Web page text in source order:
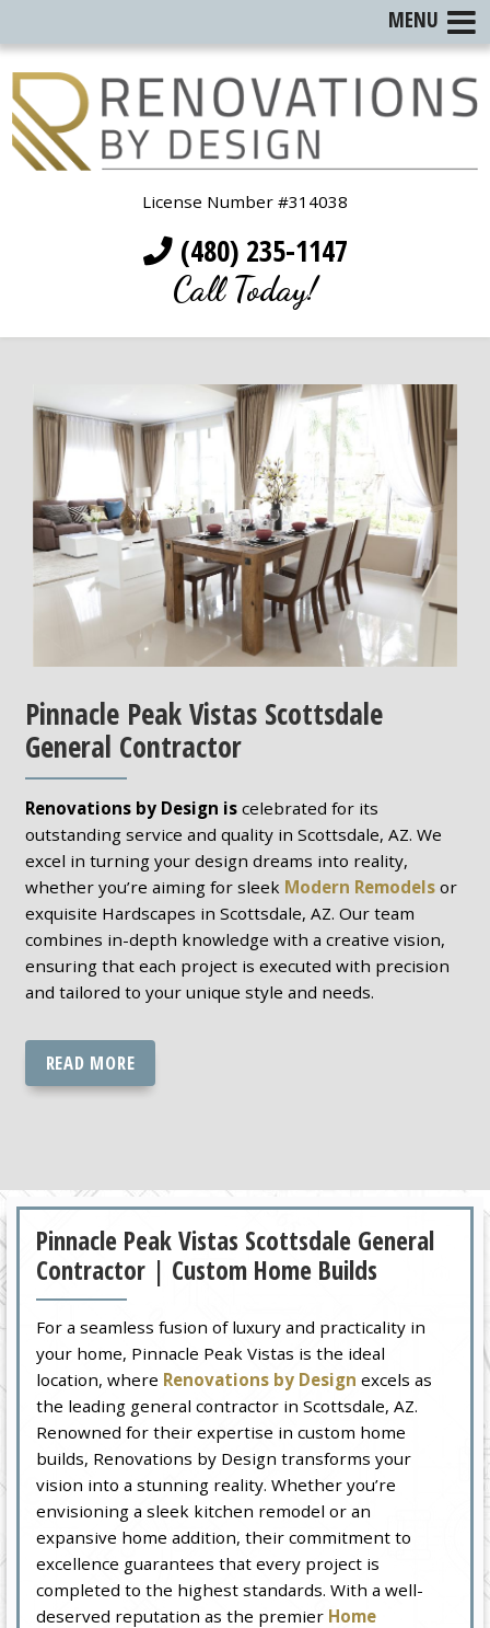
License Number #314038
(480) 235-1147
Call Today!
Pinnacle Peak Vistas Scottsdale
General Contractor
Renovations by Design iscelebrated for its
outstanding service and quality in Scottsdale, AZ. We
excel in turning your design dreams into reality,
whether you’re aiming for sleek Modern Remodelsor
exquisite Hardscapes in Scottsdale, AZ. Our team
combines in-depth knowledge with a creative vision,
ensuring that each project is executed with precision
and tailored to your unique style and needs.
READ MORE
Pinnacle Peak Vistas Scottsdale General
Contractor | Custom Home Builds
For a seamless fusion of luxury and practicality in
your home, Pinnacle Peak Vistas is the ideal
location, where Renovations by Design excels as
the leading general contractor in Scottsdale, AZ.
Renowned for their expertise in custom home
builds, Renovations by Design transforms your
vision into a stunning reality. Whether you’re
envisioning a sleek kitchen remodel or an
expansive home addition, their commitment to
excellence guarantees that every project is
completed to the highest standards. With a well-
deserved reputation as the premier Home
MENU